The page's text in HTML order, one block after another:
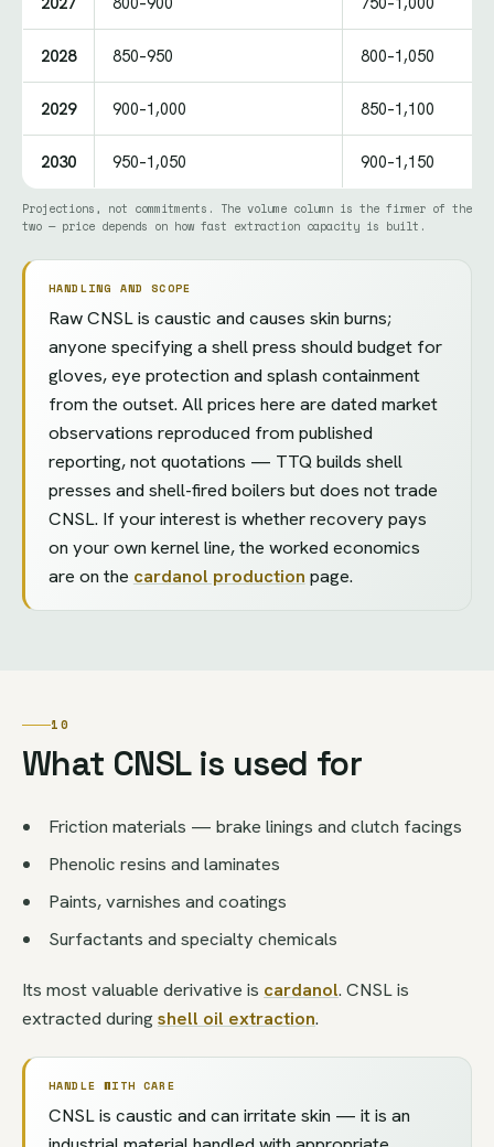
2028 850–950 800–1,050
2029 900–1,000 850–1,100
2030 950–1,050 900–1,150
Projections, not commitments. The volume column is the firmer of the
two — price depends on how fast extraction capacity is built.
HANDLING AND SCOPE
Raw CNSL is caustic and causes skin burns;
anyone specifying a shell press should budget for
gloves, eye protection and splash containment
from the outset. All prices here are dated market
observations reproduced from published
reporting, not quotations — TTQ builds shell
presses and shell-fired boilers but does not trade
CNSL. If your interest is whether recovery pays
on your own kernel line, the worked economics
are on the cardanol production page.
10
What CNSL is used for
Friction materials — brake linings and clutch facings
Phenolic resins and laminates
Paints, varnishes and coatings
Surfactants and specialty chemicals
Its most valuable derivative is cardanol. CNSL is
extracted duringshell oil extraction.
HANDLE WITH CARE
CNSL is caustic and can irritate skin — it is an